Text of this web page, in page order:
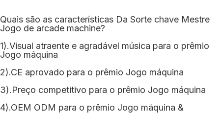
Quais são as características Da Sorte chave Mestre
Jogo de arcade machine?
1).Visual atraente e agradável música para o prêmio
Jogo máquina
2).CE aprovado para o prêmio Jogo máquina
3).Preço competitivo para o prêmio Jogo máquina
4).OEM ODM para o prêmio Jogo máquina &